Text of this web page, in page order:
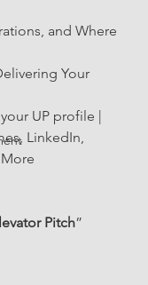
and Where
Your
UP profile |
LinkedIn,
Pitch”